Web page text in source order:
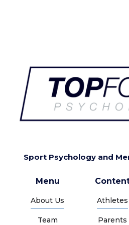
Sport Psychology and
Menu
About Us
Team
Athletes
Parents